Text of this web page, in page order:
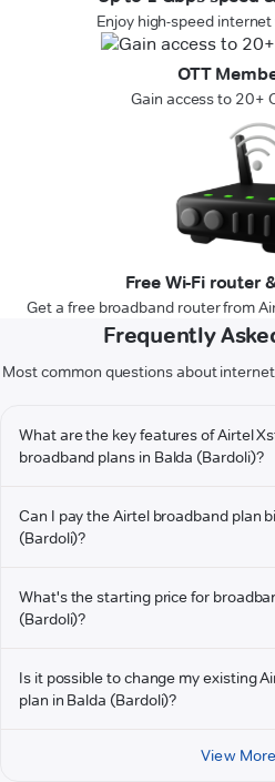
Enjoy high-speed
OTT
Gain access to 20+
Free Wi-Fi router
Get a free broadband router from
Frequently
Most common questions about
What are the key features of Airtel
broadband plans in Balda (Bardoli)?
Can I pay the Airtel broadband plan
(Bardoli)?
What's the starting price for
(Bardoli)?
Is it possible to change my existing
plan in Balda (Bardoli)?
View More